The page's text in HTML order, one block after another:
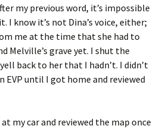
my previous word, it’s impossible
I know it’s not Dina’s voice, either;
me at the time that she had to
Melville’s grave yet. I shut the
back to her that I hadn’t. I didn’t
EVP until I got home and reviewed
my car and reviewed the map once